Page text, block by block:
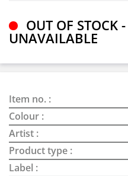
OUT OF STOCK
UNAVAILABLE
Item no. :
Colour :
Artist :
Product type :
Label :